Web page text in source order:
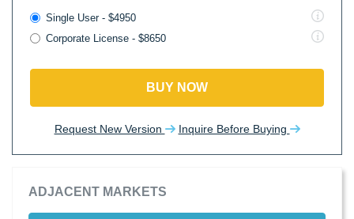
Single User - $4950
Corporate License - $8650
BUY NOW
Request New Version Inquire Before Buying
ADJACENT MARKETS